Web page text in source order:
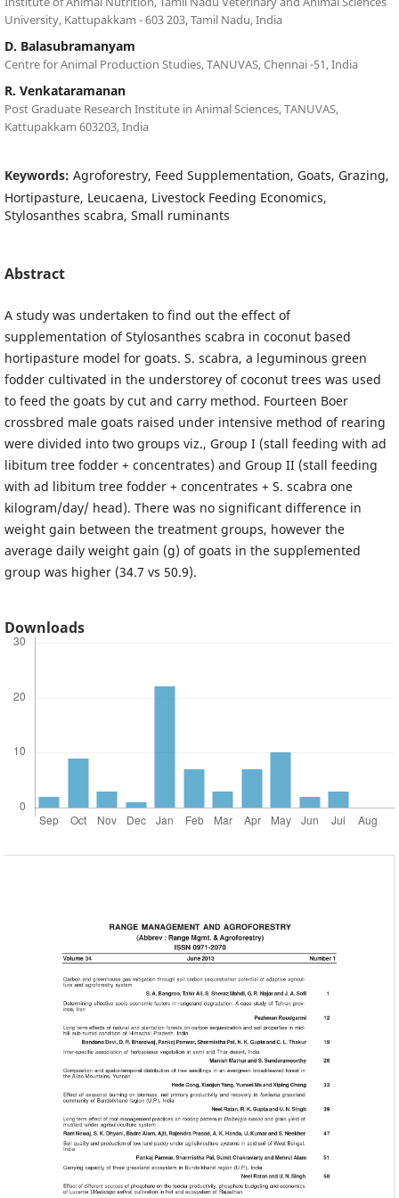
University, Kattupakkam - 603 203, Tamil Nadu, India
D. Balasubramanyam
Centre for Animal Production Studies, TANUVAS, Chennai -51, India
R. Venkataramanan
Post Graduate Research Institute in Animal Sciences, TANUVAS,
Kattupakkam 603203, India
Keywords: Agroforestry, Feed Supplementation, Goats, Grazing,
Hortipasture, Leucaena, Livestock Feeding Economics,
Stylosanthes scabra, Small ruminants
Abstract
A study was undertaken to find out the effect of
supplementation of Stylosanthes scabra in coconut based
hortipasture model for goats. S. scabra, a leguminous green
fodder cultivated in the understorey of coconut trees was used
to feed the goats by cut and carry method. Fourteen Boer
crossbred male goats raised under intensive method of rearing
were divided into two groups viz., Group I (stall feeding with ad
libitum tree fodder + concentrates) and Group II (stall feeding
with ad libitum tree fodder + concentrates + S. scabra one
kilogram/day/ head). There was no significant difference in
weight gain between the treatment groups, however the
average daily weight gain (g) of goats in the supplemented
group was higher (34.7 vs 50.9).
Downloads